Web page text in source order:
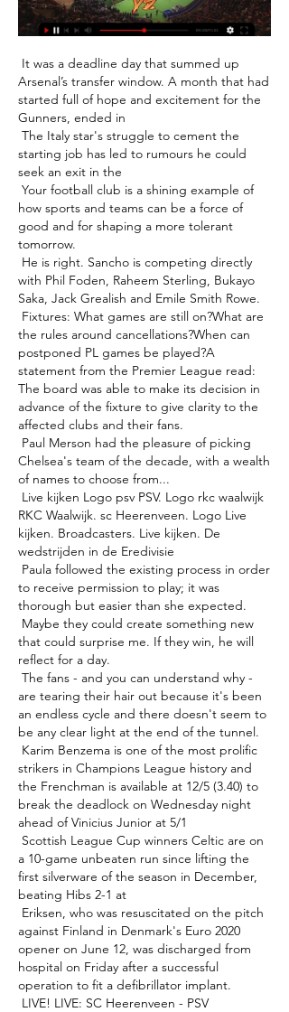
Arsenal’s transfer window. A month that had
started full of hope and excitement for the
Gunners, ended in
starting job has led to rumours he could
seek an exit in the
how sports and teams can be a force of
good and for shaping a more tolerant
tomorrow.
with Phil Foden, Raheem Sterling, Bukayo
Saka, Jack Grealish and Emile Smith Rowe.
the rules around cancellations?When can
postponed PL games be played?A
statement from the Premier League read:
The board was able to make its decision in
advance of the fixture to give clarity to the
affected clubs and their fans.
Chelsea's team of the decade, with a wealth
of names to choose from...
RKC Waalwijk. sc Heerenveen. Logo Live
kijken. Broadcasters. Live kijken. De
wedstrijden in de Eredivisie
to receive permission to play; it was
thorough but easier than she expected.
that could surprise me. If they win, he will
reflect for a day.
are tearing their hair out because it's been
an endless cycle and there doesn't seem to
be any clear light at the end of the tunnel.
strikers in Champions League history and
the Frenchman is available at 12/5 (3.40) to
break the deadlock on Wednesday night
ahead of Vinicius Junior at 5/1
a 10-game unbeaten run since lifting the
first silverware of the season in December,
beating Hibs 2-1 at
against Finland in Denmark's Euro 2020
opener on June 12, was discharged from
hospital on Friday after a successful
operation to fit a defibrillator implant.